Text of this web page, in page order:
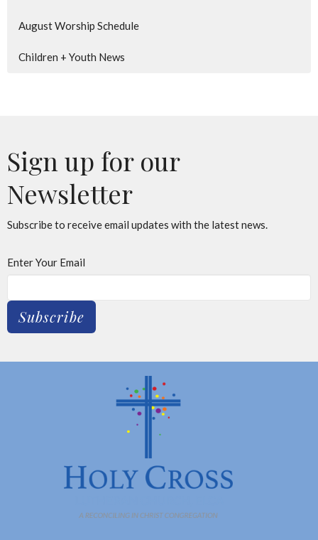
August Worship Schedule
Children + Youth News
Sign up for our
Newsletter
Subscribe to receive email updates with the latest news.
Enter Your Email
Subscribe